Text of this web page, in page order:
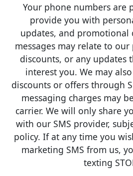
Your phone numbers are
provide you with
updates, and promotional
messages may relate to our
discounts, or any updates
interest you. We may
discounts or offers through
messaging charges may
carrier. We will only share
with our SMS provider,
policy. If at any time you
marketing SMS from us,
texting